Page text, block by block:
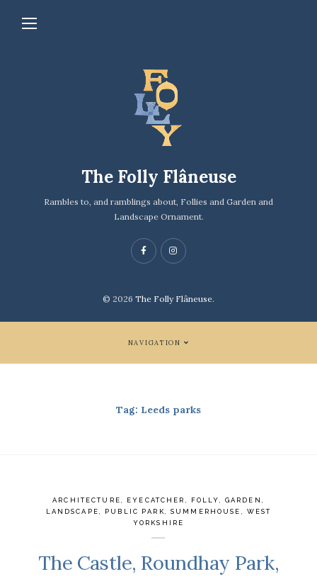
The Folly Flâneuse
Rambles to, and ramblings about, Follies and Garden and
Landscape Ornament.
© 2026 The Folly Flâneuse.
NAVIGATION
Tag: Leeds parks
ARCHITECTURE EYECATCHER FOLLY GARDEN
LANDSCAPE
PUBLIC PARK SUMMERHOUSE
WEST
YORKSHIRE
The Castle, Roundhay Park,